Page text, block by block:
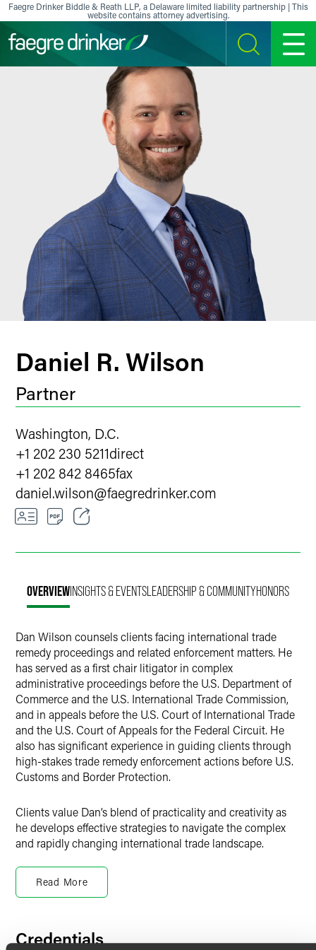
Skip to content
Faegre Drinker Biddle & Reath LLP, a Delaware limited liability partnership | This
website contains attorney advertising.
SEARCH MENU
Daniel R. Wilson
Partner
Washington, D.C.
+1 202 230 5211direct
+1 202 842 8465fax
daniel.wilson@faegredrinker.com
LinkedIn
OVERVIEWINSIGHTS & EVENTSLEADERSHIP & COMMUNITYHONORS
Dan Wilson counsels clients facing international trade
remedy proceedings and related enforcement matters. He
has served as a first chair litigator in complex
administrative proceedings before the U.S. Department of
Commerce and the U.S. International Trade Commission,
and in appeals before the U.S. Court of International Trade
and the U.S. Court of Appeals for the Federal Circuit. He
also has significant experience in guiding clients through
high-stakes trade remedy enforcement actions before U.S.
Customs and Border Protection.
Clients value Dan’s blend of practicality and creativity as
he develops effective strategies to navigate the complex
and rapidly changing international trade landscape.
With a gift for working across cultures, Dan has
antidumping and countervailing duty proceedings and
Read More
Credentials